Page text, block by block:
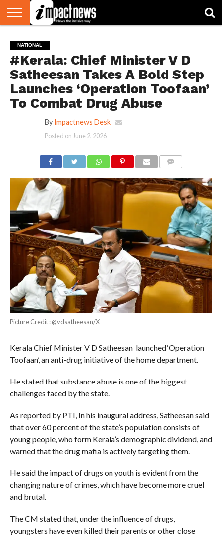
NATIONAL
WORLD
WATCH
BUSINESS
ENVIRONMENT
OPINION
CONSUMER
CRICKET
SPORTS
SHOWBIZ
HEAD
TURNERS
NATIONAL
#Kerala: Chief Minister V D
Satheesan Takes A Bold Step
Launches ‘Operation Toofaan’
To Combat Drug Abuse
By Impactnews Desk
Posted on June 2, 2026
Picture Credit : @vdsatheesan/X
Kerala Chief Minister V D Satheesan launched ‘Operation
Toofaan’, an anti-drug initiative of the home department.
He stated that substance abuse is one of the biggest
challenges faced by the state.
As reported by PTI, In his inaugural address, Satheesan said
that over 60 percent of the state’s population consists of
young people, who form Kerala’s demographic dividend, and
warned that the drug mafia is actively targeting them.
He said the impact of drugs on youth is evident from the
changing nature of crimes, which have become more cruel
and brutal.
The CM stated that, under the influence of drugs,
youngsters have even killed their parents or other close